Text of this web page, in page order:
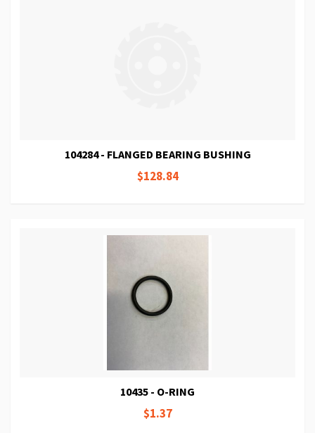
104284 - FLANGED BEARING BUSHING
$128.84
10435 - O-RING
$1.37